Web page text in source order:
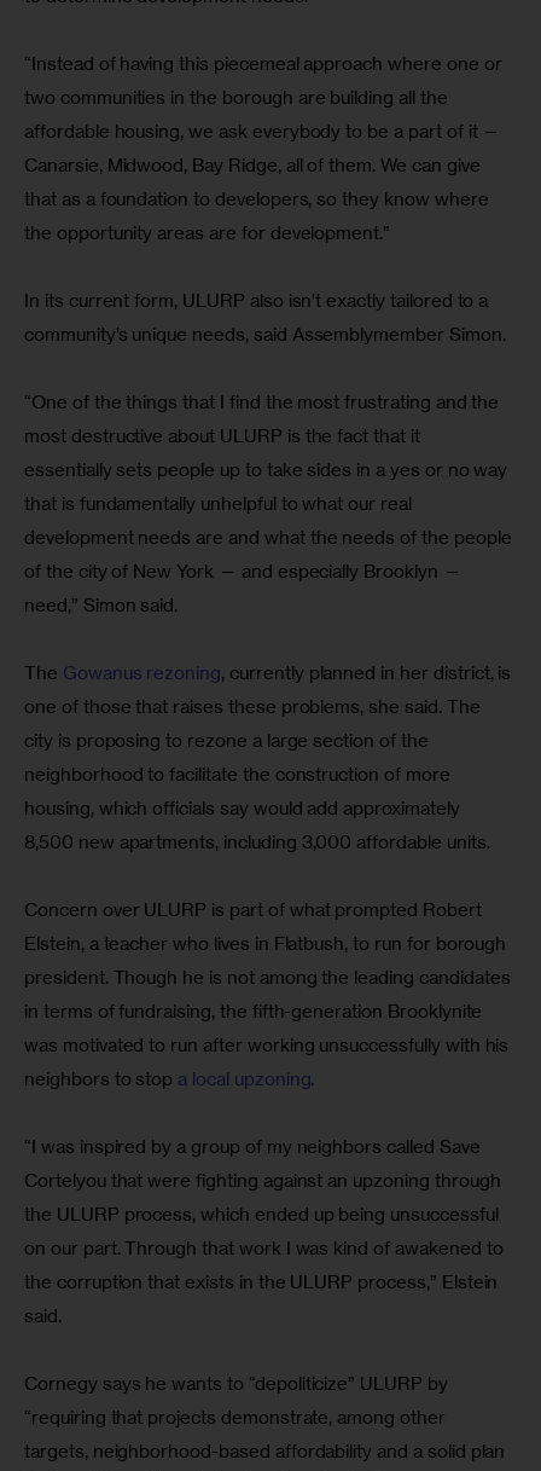
“Instead of having this piecemeal approach where one or
two communities in the borough are building all the
affordable housing, we ask everybody to be a part of it —
Canarsie, Midwood, Bay Ridge, all of them. We can give
that as a foundation to developers, so they know where
the opportunity areas are for development.”
In its current form, ULURP also isn’t exactly tailored to a
community’s unique needs, said Assemblymember Simon.
“One of the things that I find the most frustrating and the
most destructive about ULURP is the fact that it
essentially sets people up to take sides in a yes or no way
that is fundamentally unhelpful to what our real
development needs are and what the needs of the people
of the city of New York — and especially Brooklyn —
need,” Simon said.
The Gowanus rezoning, currently planned in her district, is
one of those that raises these problems, she said. The
city is proposing to rezone a large section of the
neighborhood to facilitate the construction of more
housing, which officials say would add approximately
8,500 new apartments, including 3,000 affordable units.
Concern over ULURP is part of what prompted Robert
Elstein, a teacher who lives in Flatbush, to run for borough
president. Though he is not among the leading candidates
in terms of fundraising, the fifth-generation Brooklynite
was motivated to run after working unsuccessfully with his
neighbors to stop a local upzoning.
“I was inspired by a group of my neighbors called Save
Cortelyou that were fighting against an upzoning through
the ULURP process, which ended up being unsuccessful
on our part. Through that work I was kind of awakened to
the corruption that exists in the ULURP process,” Elstein
said.
Cornegy says he wants to “depoliticize” ULURP by
“requiring that projects demonstrate, among other
targets, neighborhood-based affordability and a solid plan